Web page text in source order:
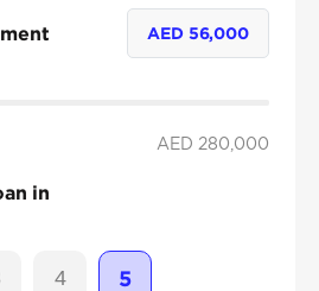
AED 56,000
AED 280,000
in
4 5